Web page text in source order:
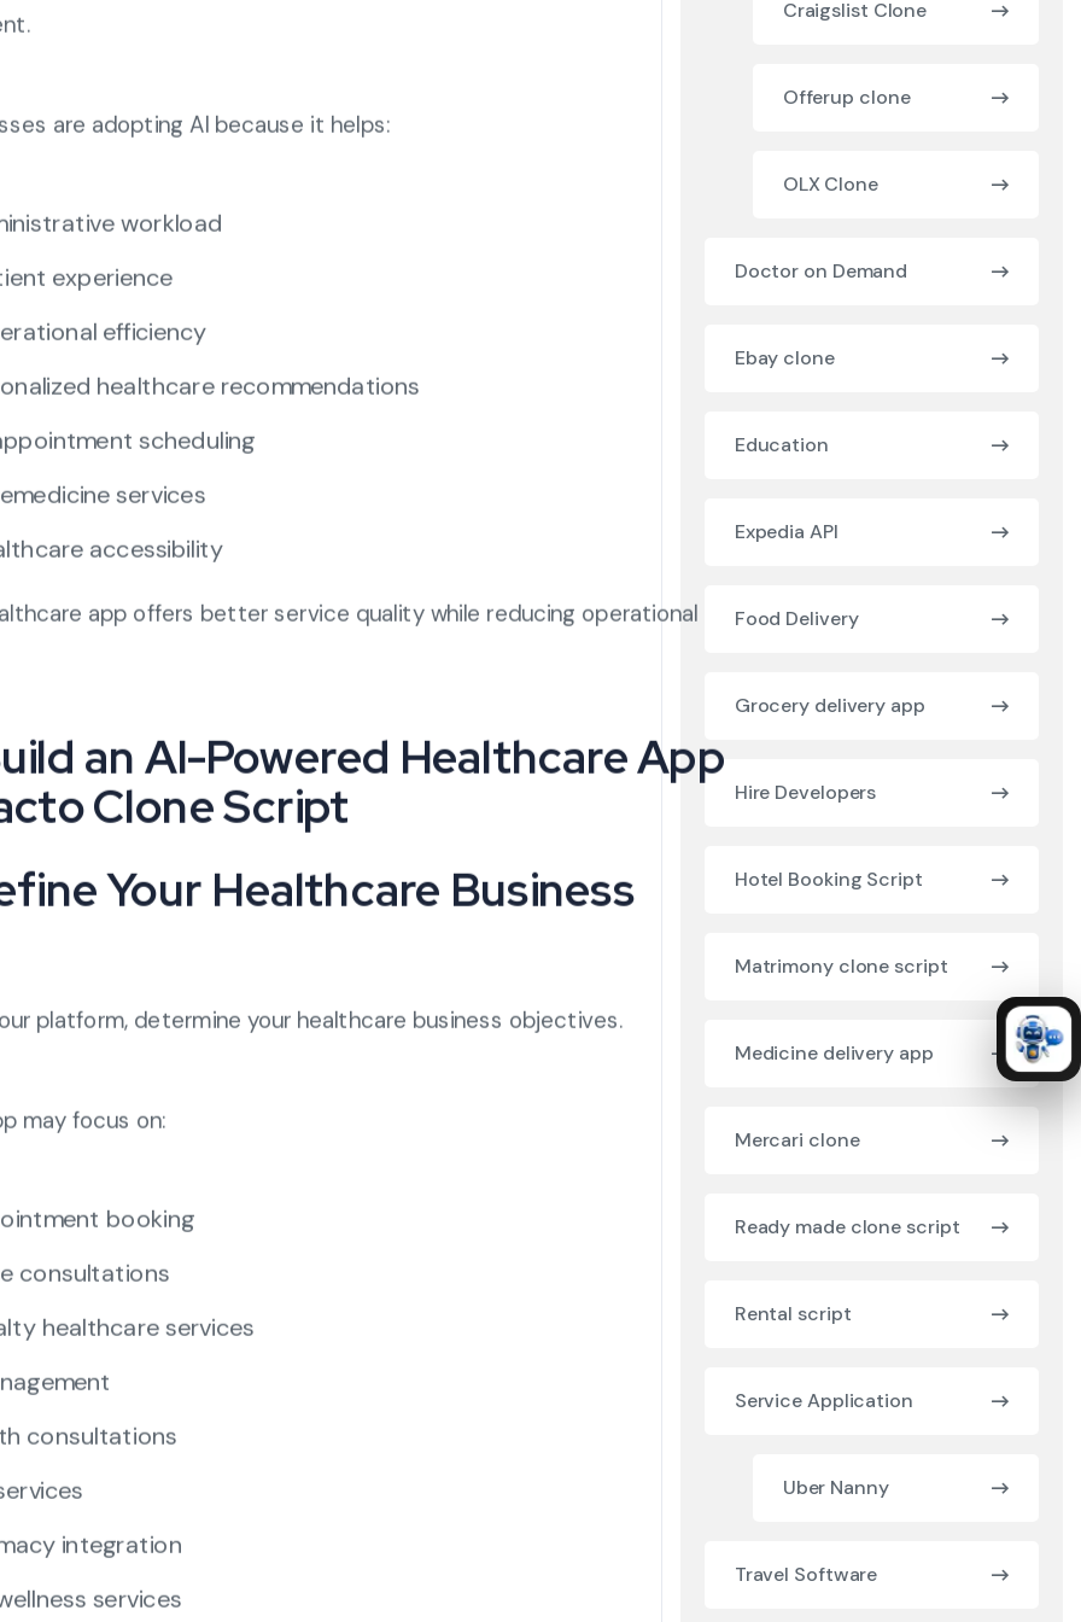
are adopting AI because it helps:
workload
experience
efficiency
healthcare recommendations
scheduling
services
accessibility
app offers better service quality while reducing operational
an AI-Powered Healthcare App
Clone Script
Your Healthcare Business
platform, determine your healthcare business objectives.
may focus on:
booking
consultations
healthcare services
consultations
integration
services
Craigslist Clone
Offerup clone
OLX Clone
Doctor on Demand
Ebay clone
Education
Expedia API
Food Delivery
Grocery delivery app
Hire Developers
Hotel Booking Script
Matrimony clone script
Medicine delivery app
Mercari clone
Ready made clone script
Rental script
Service Application
Uber Nanny
Travel Software